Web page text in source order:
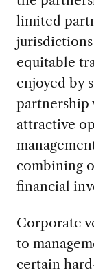
limited
jurisdictions
equitable
enjoyed by
partnership
attractive
combining
financial
Corporate
to
certain